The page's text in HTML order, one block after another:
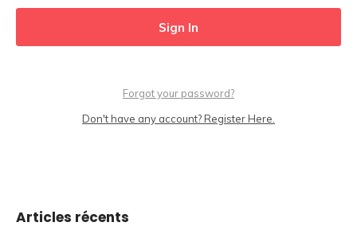
Forgot your password?
Don't have any account? Register Here.
Articles récents